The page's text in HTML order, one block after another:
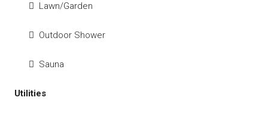
Lawn/Garden
Outdoor Shower
Sauna
Utilities